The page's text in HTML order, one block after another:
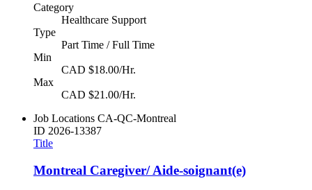
Category
Healthcare Support
Type
Part Time / Full Time
Min
CAD $18.00/Hr.
Max
CAD $21.00/Hr.
Job Locations CA-QC-Montreal
ID 2026-13387
Title
Montreal Caregiver/ Aide-soignant(e)